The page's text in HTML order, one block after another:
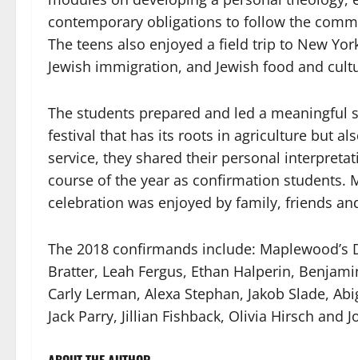
contemporary obligations to follow the
The teens also enjoyed a field trip to New
Jewish immigration, and Jewish food and
The students prepared and led a meaningful
festival that has its roots in agriculture but
service, they shared their personal
course of the year as confirmation students.
celebration was enjoyed by family, friends
The 2018 confirmands include:
Bratter, Leah Fergus, Ethan Halperin,
Carly Lerman, Alexa Stephan, Jakob Slade,
Jack Parry, Jillian Fishback, Olivia Hirsch and